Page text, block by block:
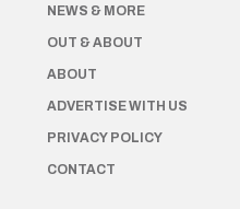
NEWS & MORE
OUT & ABOUT
ABOUT
ADVERTISE WITH US
PRIVACY POLICY
CONTACT